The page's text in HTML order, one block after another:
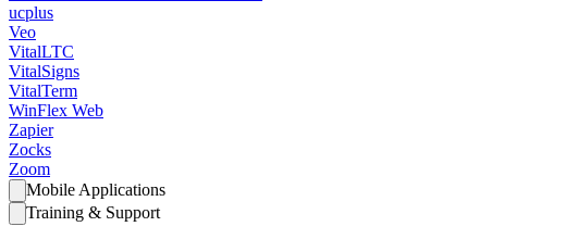
ucplus
Veo
VitalLTC
VitalSigns
VitalTerm
WinFlex Web
Zapier
Zocks
Zoom
Mobile Applications
Training & Support